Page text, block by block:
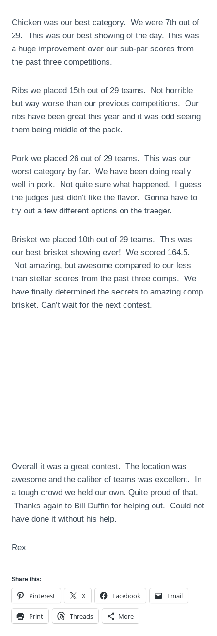
Chicken was our best category. We were 7th out of
29. This was our best showing of the day. This was
a huge improvement over our sub-par scores from
the past three competitions.
Ribs we placed 15th out of 29 teams. Not horrible
but way worse than our previous competitions. Our
ribs have been great this year and it was odd seeing
them being middle of the pack.
Pork we placed 26 out of 29 teams. This was our
worst category by far. We have been doing really
well in pork. Not quite sure what happened. I guess
the judges just didn’t like the flavor. Gonna have to
try out a few different options on the traeger.
Brisket we placed 10th out of 29 teams. This was
our best brisket showing ever! We scored 164.5.
Not amazing, but awesome compared to our less
than stellar scores from the past three comps. We
have finally determined the secrets to amazing comp
brisket. Can’t wait for the next contest.
Overall it was a great contest. The location was
awesome and the caliber of teams was excellent. In
a tough crowd we held our own. Quite proud of that.
Thanks again to Bill Duffin for helping out. Could not
have done it without his help.
Rex
Share this:
Pinterest X Facebook Email
Print Threads More